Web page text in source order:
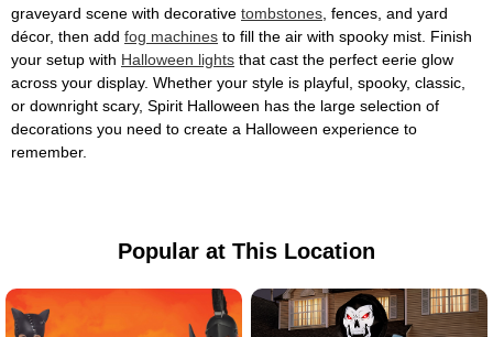
graveyard scene with decorative tombstones , fences, and yard
décor, then add fog machines to fill the air with spooky mist. Finish
your setup with Halloween lights that cast the perfect eerie glow
across your display. Whether your style is playful, spooky, classic,
or downright scary, Spirit Halloween has the large selection of
decorations you need to create a Halloween experience to
remember.
Popular at This Location